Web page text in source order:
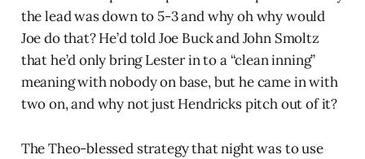
the lead was down to 5-3 and why oh why would
Joe do that? He’d told Joe Buck and John Smoltz
that he’d only bring Lester in to a “clean inning”
meaning with nobody on base, but he came in with
two on, and why not just Hendricks pitch out of it?
The Theo-blessed strategy that night was to use